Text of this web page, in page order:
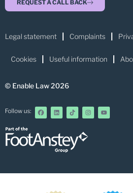
REQUEST A CALL BACK
Legal statement Complaints
Cookies Useful information
© Enable Law 2026
Follow us: